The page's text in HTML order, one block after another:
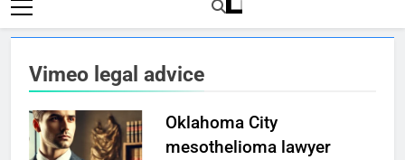
Vimeo legal advice
Oklahoma City
mesothelioma lawyer